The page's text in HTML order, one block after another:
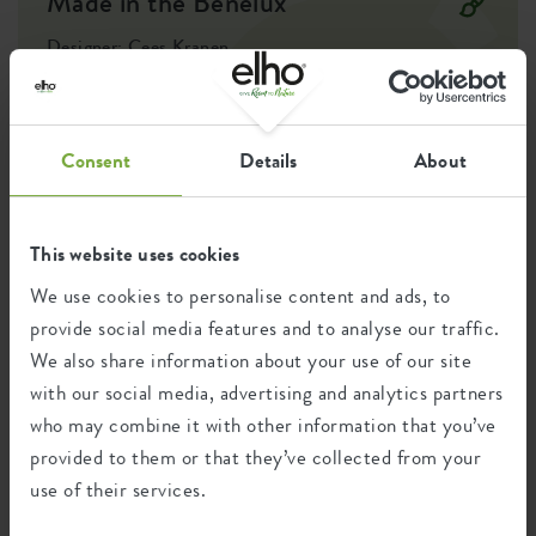
Consent Details About
This website uses cookies
We use cookies to personalise content and ads, to
provide social media features and to analyse our traffic.
We also share information about your use of our site
with our social media, advertising and analytics partners
who may combine it with other information that you’ve
provided to them or that they’ve collected from your
use of their services.
This grow pot is made with love for nature: made from
100% recycled materials, produced using wind energy, and
Designer: Cees Kranen
The desire to connect with nature in an urban environment led
to the creation of an outdoor pot collection and the
development of essentials for easily growing your own fruits,
vegetables, and herbs. This created an accessible kitchen garden
collection, putting self-sufficient living within reach, all in a
recognisable and modest design style.
Recycling
This product is comprised of 0% post-
consumer waste and 100% post-industrial
waste.